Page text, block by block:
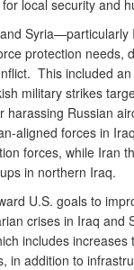
local security and
Syria—particularly
protection needs,
This included
military strikes
harassing Russian
aligned forces in
forces, while Iran
in northern Iraq.
U.S. goals to
crises in Iraq
includes increases
in addition to